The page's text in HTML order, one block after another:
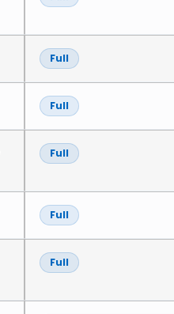
Full
Full
Full
Full
Full